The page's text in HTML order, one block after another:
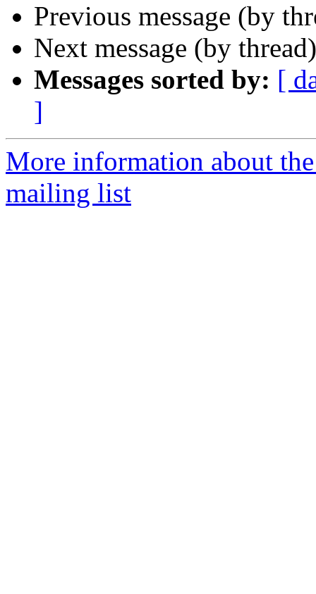
Previous message (by
Next message (by
Messages sorted by: [
]
More information about
mailing list